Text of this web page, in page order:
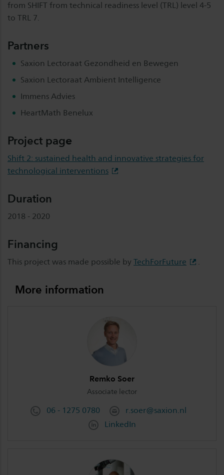
from SHIFT from technical readiness level (TRL) level 4-5
to TRL 7.
Partners
Saxion Lectoraat Gezondheid en Bewegen
Saxion Lectoraat Ambient Intelligence
Immens Advies
HeartMath Benelux
Project page
Shift 2: sustained health and innovative strategies for
technological interventions
Duration
2018 - 2020
Financing
This project was made possible by TechForFuture .
More information
Remko Soer
Associate lector
06 - 1275 0780
r.soer@saxion.nl
LinkedIn